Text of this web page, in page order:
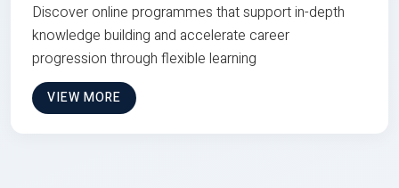
Discover online programmes that support in-depth
knowledge building and accelerate career
progression through flexible learning
VIEW MORE